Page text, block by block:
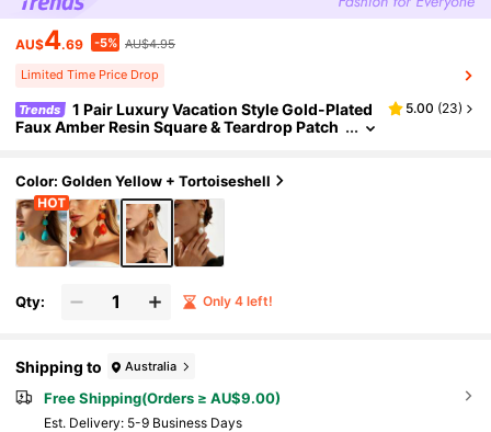
AU$4.69 -5% AU$4.95
Limited Time Price Drop
Trends
1 Pair Luxury Vacation Style Gold-Plated
Faux Amber Resin Square & Teardrop Patch
5.00 (23)
Color: Golden Yellow + Tortoiseshell
Qty: Only 4 left!
Shipping to Australia
Free Shipping(Orders ≥ AU$9.00)
​Est. Delivery: 5-9 Business Days